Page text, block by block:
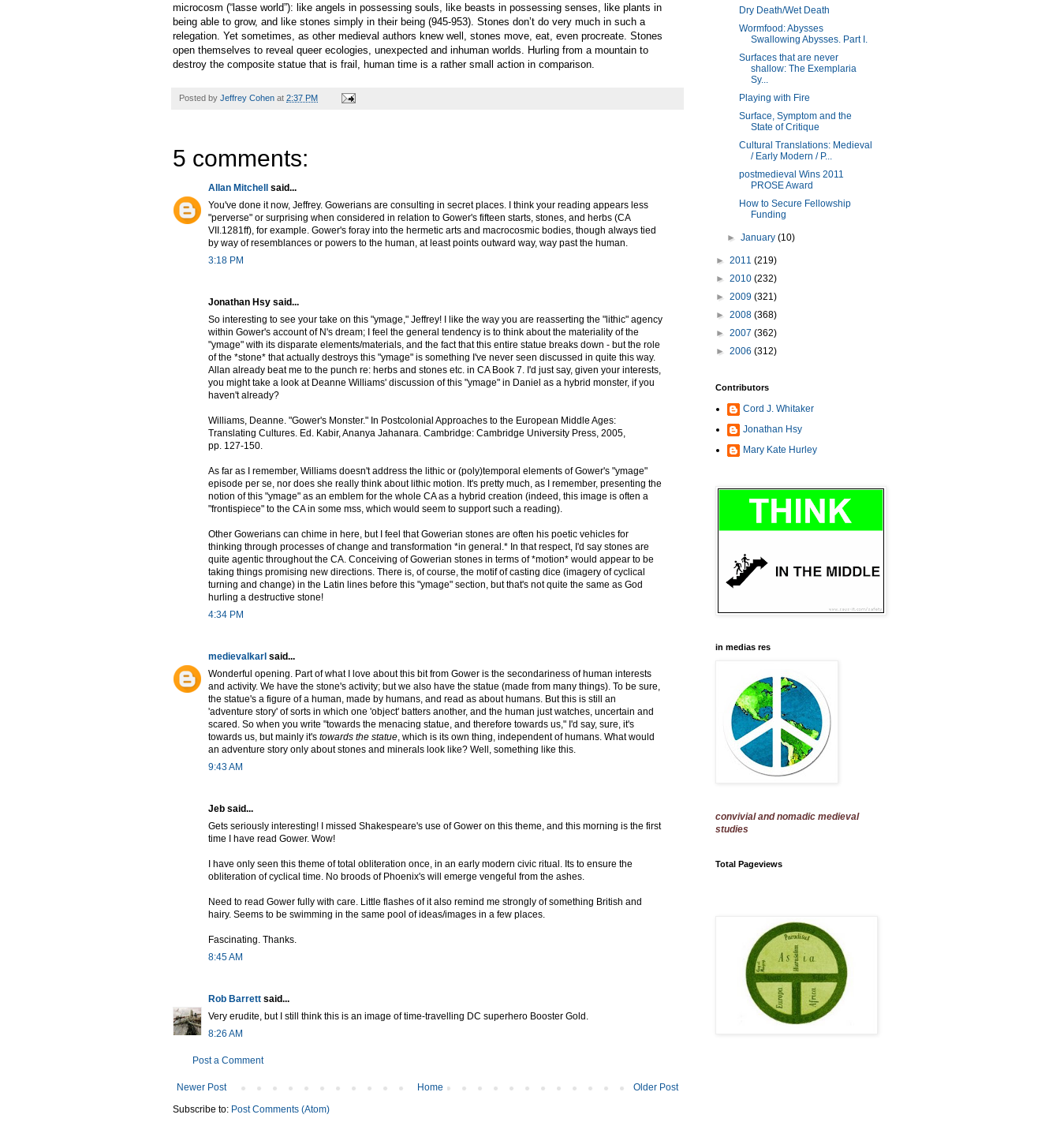
microcosm (“lasse world”): like angels in possessing souls, like beasts in possessing senses, like plants in
being able to grow, and like stones simply in their being (945-953). Stones don’t do very much in such a
relegation. Yet sometimes, as other medieval authors knew well, stones move, eat, even procreate. Stones
open themselves to reveal queer ecologies, unexpected and inhuman worlds. Hurling from a mountain to
destroy the composite statue that is frail, human time is a rather small action in comparison.
Posted by Jeffrey Cohen at 2:37 PM
5 comments:
Allan Mitchell said...
You've done it now, Jeffrey. Gowerians are consulting in secret places. I think your reading appears less
"perverse" or surprising when considered in relation to Gower's fifteen starts, stones, and herbs (CA
VII.1281ff), for example. Gower's foray into the hermetic arts and macrocosmic bodies, though always tied
by way of resemblances or powers to the human, at least points outward way, way past the human.
3:18 PM
Jonathan Hsy said...
So interesting to see your take on this "ymage," Jeffrey! I like the way you are reasserting the "lithic" agency
within Gower's account of N's dream; I feel the general tendency is to think about the materiality of the
"ymage" with its disparate elements/materials, and the fact that this entire statue breaks down - but the role
of the *stone* that actually destroys this "ymage" is something I've never seen discussed in quite this way.
Allan already beat me to the punch re: herbs and stones etc. in CA Book 7. I'd just say, given your interests,
you might take a look at Deanne Williams' discussion of this "ymage" in Daniel as a hybrid monster, if you
haven't already?
Williams, Deanne. "Gower's Monster." In Postcolonial Approaches to the European Middle Ages:
Translating Cultures. Ed. Kabir, Ananya Jahanara. Cambridge: Cambridge University Press, 2005,
pp. 127-150.
As far as I remember, Williams doesn't address the lithic or (poly)temporal elements of Gower's "ymage"
episode per se, nor does she really think about lithic motion. It's pretty much, as I remember, presenting the
notion of this "ymage" as an emblem for the whole CA as a hybrid creation (indeed, this image is often a
"frontispiece" to the CA in some mss, which would seem to support such a reading).
Other Gowerians can chime in here, but I feel that Gowerian stones are often his poetic vehicles for
thinking through processes of change and transformation *in general.* In that respect, I'd say stones are
quite agentic throughout the CA. Conceiving of Gowerian stones in terms of *motion* would appear to be
taking things promising new directions. There is, of course, the motif of casting dice (imagery of cyclical
turning and change) in the Latin lines before this "ymage" section, but that's not quite the same as God
hurling a destructive stone!
4:34 PM
medievalkarl said...
Wonderful opening. Part of what I love about this bit from Gower is the secondariness of human interests
and activity. We have the stone's activity; but we also have the statue (made from many things). To be sure,
the statue's a figure of a human, made by humans, and read as about humans. But this is still an
'adventure story' of sorts in which one 'object' batters another, and the human just watches, uncertain and
scared. So when you write "towards the menacing statue, and therefore towards us," I'd say, sure, it's
towards us, but mainly it's towards the statue , which is its own thing, independent of humans. What would
an adventure story only about stones and minerals look like? Well, something like this.
9:43 AM
Jeb said...
Gets seriously interesting! I missed Shakespeare's use of Gower on this theme, and this morning is the first
time I have read Gower. Wow!
I have only seen this theme of total obliteration once, in an early modern civic ritual. Its to ensure the
obliteration of cyclical time. No broods of Phoenix's will emerge vengeful from the ashes.
Need to read Gower fully with care. Little flashes of it also remind me strongly of something British and
hairy. Seems to be swimming in the same pool of ideas/images in a few places.
Fascinating. Thanks.
8:45 AM
Rob Barrett said...
Very erudite, but I still think this is an image of time-travelling DC superhero Booster Gold.
8:26 AM
Post a Comment
Newer Post Older Post
Home
Subscribe to: Post Comments (Atom)
Dry Death/Wet Death
Wormfood: Abysses
Swallowing Abysses. Part I.
Surfaces that are never
shallow: The Exemplaria
Sy...
Playing with Fire
Surface, Symptom and the
State of Critique
Cultural Translations: Medieval
/ Early Modern / P...
postmedieval Wins 2011
PROSE Award
How to Secure Fellowship
Funding
►January(10)
► 2011 (219)
► 2010 (232)
► 2009 (321)
► 2008 (368)
► 2007 (362)
► 2006 (312)
Contributors
Cord J. Whitaker
Jonathan Hsy
Mary Kate Hurley
in medias res
convivial and nomadic medieval
studies
Total Pageviews